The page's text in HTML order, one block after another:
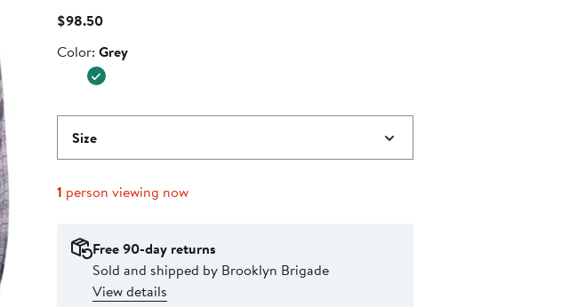
$98.50Current
$98.50
Color
Color: Grey
Size
1 person viewing now
Free 90-day returns
Sold and shipped by Brooklyn Brigade
View details